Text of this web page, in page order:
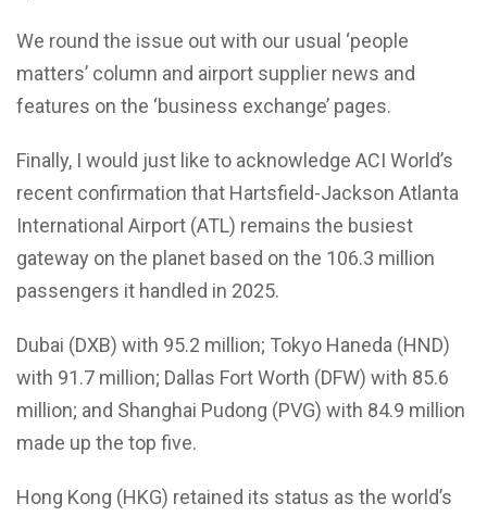
We round the issue out with our usual ‘people
matters’ column and airport supplier news and
features on the ‘business exchange’ pages.
Finally, I would just like to acknowledge ACI World’s
recent confirmation that Hartsfield-Jackson Atlanta
International Airport (ATL) remains the busiest
gateway on the planet based on the 106.3 million
passengers it handled in 2025.
Dubai (DXB) with 95.2 million; Tokyo Haneda (HND)
with 91.7 million; Dallas Fort Worth (DFW) with 85.6
million; and Shanghai Pudong (PVG) with 84.9 million
made up the top five.
Hong Kong (HKG) retained its status as the world’s